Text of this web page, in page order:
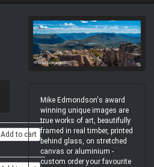
Add to cart
Mike Edmondson's award
winning unique images are
true works of art, beautifully
framed in real timber, printed
behind glass, on stretched
canvas or aluminium -
custom order your favourite